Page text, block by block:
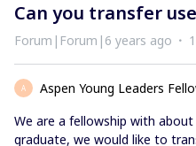
Can you transfer
Forum|Forum|6 years ago
A
Aspen Young Leaders
We are a fellowship with
graduate, we would like to